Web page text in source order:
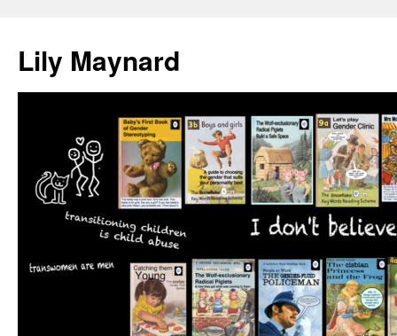
content
Lily Maynard